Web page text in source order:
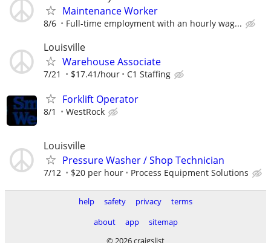
Maintenance Worker
8/6 Full-time employment with an hourly wag...
Louisville
Warehouse Associate
7/21 $17.41/hour C1 Staffing
Forklift Operator
8/1 WestRock
Louisville
Pressure Washer / Shop Technician
7/12 $20 per hour Process Equipment Solutions
help safety privacy
terms
about
app
sitemap
© 2026 craigslist